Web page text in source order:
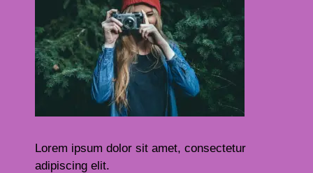
Lorem ipsum dolor sit amet, consectetur
adipiscing elit.